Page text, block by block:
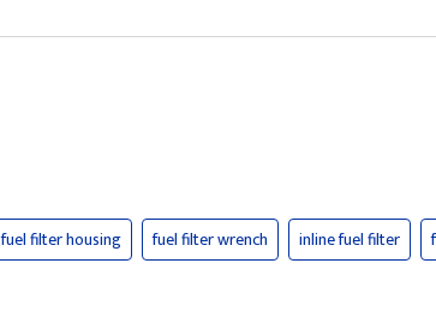
fuel filter housing fuel filter wrench inline fuel filter